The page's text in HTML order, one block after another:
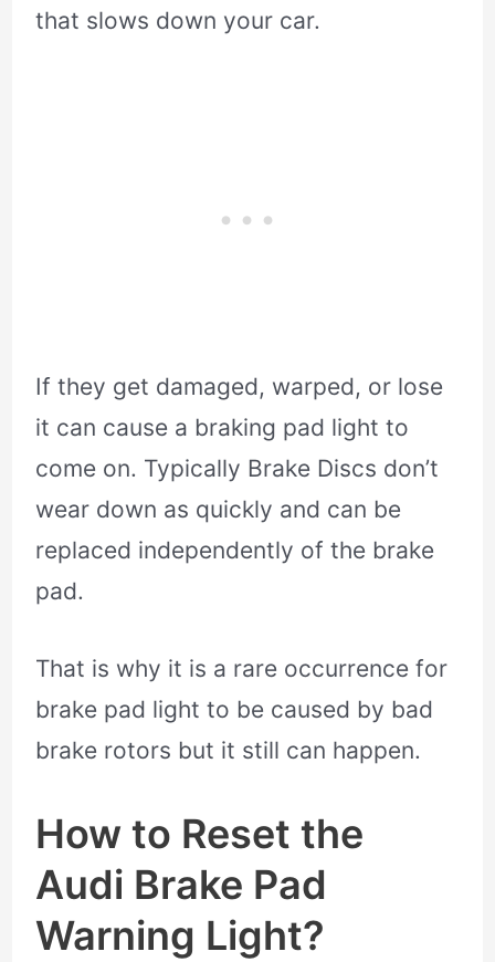
that slows down your car.
If they get damaged, warped, or lose
it can cause a braking pad light to
come on. Typically Brake Discs don’t
wear down as quickly and can be
replaced independently of the brake
pad.
That is why it is a rare occurrence for
brake pad light to be caused by bad
brake rotors but it still can happen.
How to Reset the
Audi Brake Pad
Warning Light?